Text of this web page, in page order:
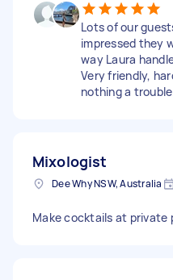
Lots of our
impressed they
way Laura
Very friendly,
nothing a
Mixologist
Dee Why NSW, Australia
Make cocktails at private